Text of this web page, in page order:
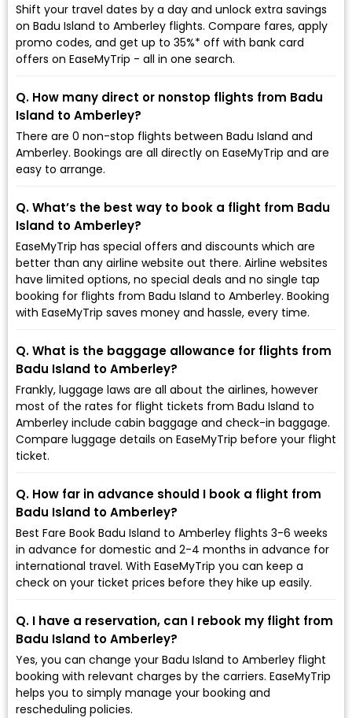
Shift your travel dates by a day and unlock extra savings
on Badu Island to Amberley flights. Compare fares, apply
promo codes, and get up to 35%* off with bank card
offers on EaseMyTrip - all in one search.
Q. How many direct or nonstop flights from Badu
Island to Amberley?
There are 0 non-stop flights between Badu Island and
Amberley. Bookings are all directly on EaseMyTrip and are
easy to arrange.
Q. What’s the best way to book a flight from Badu
Island to Amberley?
EaseMyTrip has special offers and discounts which are
better than any airline website out there. Airline websites
have limited options, no special deals and no single tap
booking for flights from Badu Island to Amberley. Booking
with EaseMyTrip saves money and hassle, every time.
Q. What is the baggage allowance for flights from
Badu Island to Amberley?
Frankly, luggage laws are all about the airlines, however
most of the rates for flight tickets from Badu Island to
Amberley include cabin baggage and check-in baggage.
Compare luggage details on EaseMyTrip before your flight
ticket.
Q. How far in advance should I book a flight from
Badu Island to Amberley?
Best Fare Book Badu Island to Amberley flights 3-6 weeks
in advance for domestic and 2-4 months in advance for
international travel. With EaseMyTrip you can keep a
check on your ticket prices before they hike up easily.
Q. I have a reservation, can I rebook my flight from
Badu Island to Amberley?
Yes, you can change your Badu Island to Amberley flight
booking with relevant charges by the carriers. EaseMyTrip
helps you to simply manage your booking and
rescheduling policies.